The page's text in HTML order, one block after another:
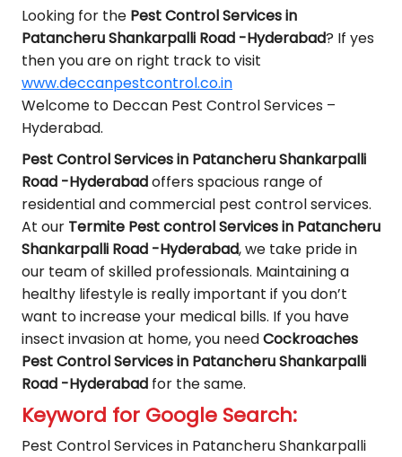
Looking for the Pest ControlServices in
Patancheru Shankarpalli Road -Hyderabad? If yes
then you are on right track to visit
www.deccanpestcontrol.co.in
Welcome to Deccan Pest Control Services –
Hyderabad.
Pest Control Services in Patancheru Shankarpalli
Road -Hyderabadoffers spacious range of
residential and commercial pest control services.
At our Termite Pest control Services in Patancheru
Shankarpalli Road -Hyderabad, we take pride in
our team of skilled professionals. Maintaining a
healthy lifestyle is really important if you don’t
want to increase your medical bills. If you have
insect invasion at home, you needCockroaches
Pest Control Services in Patancheru Shankarpalli
Road -Hyderabad for the same.
Keyword for Google Search:
Pest Control Services in Patancheru Shankarpalli